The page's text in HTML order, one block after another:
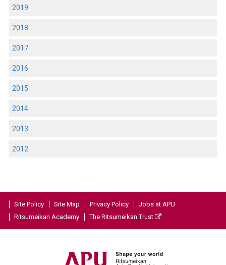
2019
2018
2017
2016
2015
2014
2013
2012
Site Policy Site Map Privacy Policy
Jobs at APU
Ritsumeikan Academy
The Ritsumeikan Trust